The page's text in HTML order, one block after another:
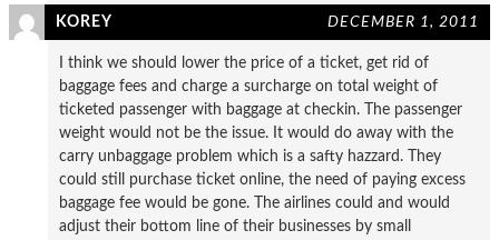
KOREY DECEMBER 1, 2011
I think we should lower the price of a ticket, get rid of
baggage fees and charge a surcharge on total weight of
ticketed passenger with baggage at checkin. The passenger
weight would not be the issue. It would do away with the
carry unbaggage problem which is a safty hazzard. They
could still purchase ticket online, the need of paying excess
baggage fee would be gone. The airlines could and would
adjust their bottom line of their businesses by small